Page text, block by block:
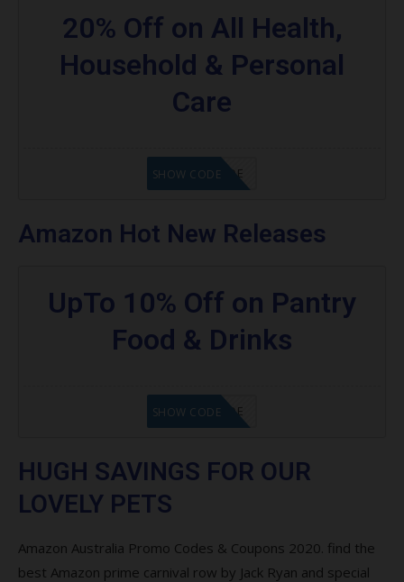
20% Off on All Health,
Household & Personal
Care
GET CODE
SHOW CODE
Amazon Hot New Releases
UpTo 10% Off on Pantry
Food & Drinks
GET CODE
SHOW CODE
HUGH SAVINGS FOR OUR
LOVELY PETS
Amazon Australia Promo Codes & Coupons 2020. find the
best Amazon prime carnival row by Jack Ryan and special